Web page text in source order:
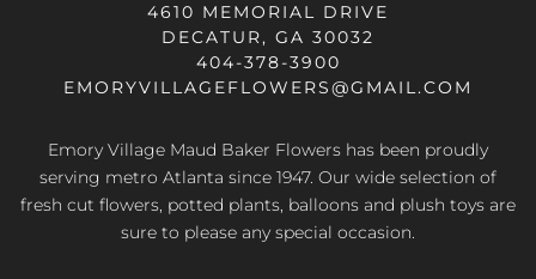
4610 MEMORIAL DRIVE
DECATUR, GA 30032
404-378-3900
EMORYVILLAGEFLOWERS@GMAIL.COM
Emory Village Maud Baker Flowers has been proudly
serving metro Atlanta since 1947. Our wide selection of
fresh cut flowers, potted plants, balloons and plush toys are
sure to please any special occasion.